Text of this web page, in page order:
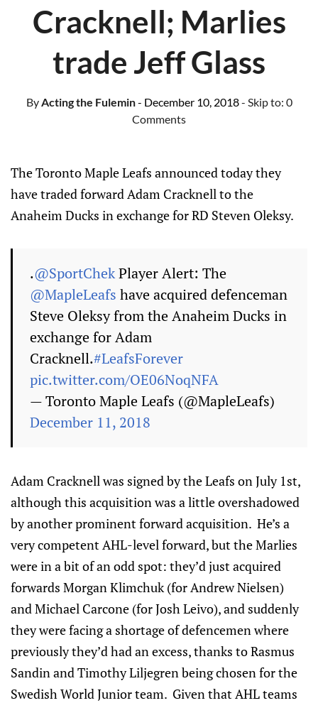
Cracknell; Marlies
trade Jeff Glass
ByActing the Fulemin- December 10, 2018- Skip to: 0
Comments
The Toronto Maple Leafs announced today they
have traded forward Adam Cracknell to the
Anaheim Ducks in exchange for RD Steven Oleksy.
.@SportChekPlayer Alert: The
@MapleLeafs have acquired defenceman
Steve Oleksy from the Anaheim Ducks in
exchange for Adam
Cracknell.#LeafsForever
pic.twitter.com/OE06NoqNFA
— Toronto Maple Leafs (@MapleLeafs)
December 11, 2018
Adam Cracknell was signed by the Leafs on July 1st,
although this acquisition was a little overshadowed
by another prominent forward acquisition. He’s a
very competent AHL-level forward, but the Marlies
were in a bit of an odd spot: they’d just acquired
forwards Morgan Klimchuk (for Andrew Nielsen)
and Michael Carcone (for Josh Leivo), and suddenly
they were facing a shortage of defencemen where
previously they’d had an excess, thanks to Rasmus
Sandin and Timothy Liljegren being chosen for the
Swedish World Junior team. Given that AHL teams